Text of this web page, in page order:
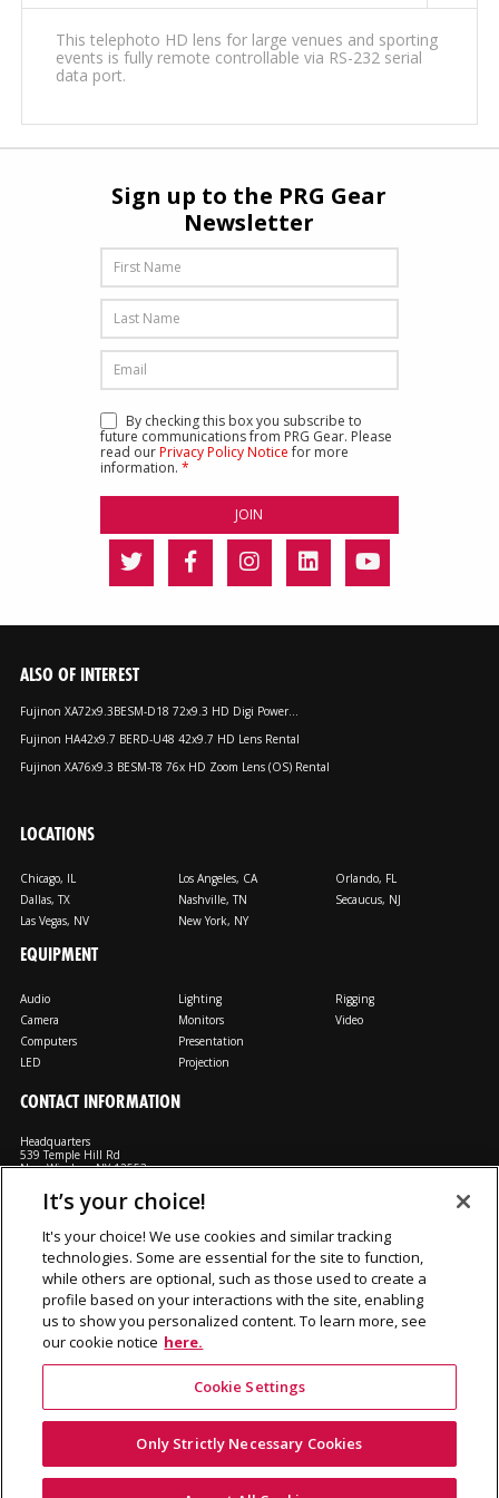
This telephoto HD lens for large venues and sporting
events is fully remote controllable via RS-232 serial
data port.
Sign up to the PRG Gear
Newsletter
By checking this box you subscribe to
future communications from PRG Gear. Please
read ourPrivacy Policy Noticefor more
information. *
ALSO OF INTEREST
Fujinon XA72x9.3BESM-D18 72x9.3 HD Digi Power...
Fujinon HA42x9.7 BERD-U48 42x9.7 HD Lens Rental
Fujinon XA76x9.3 BESM-T8 76x HD Zoom Lens (OS) Rental
LOCATIONS
Chicago, IL
Dallas, TX
Las Vegas, NV
Los Angeles, CA
Nashville, TN
New York, NY
Orlando, FL
Secaucus, NJ
EQUIPMENT
Audio
Camera
Computers
LED
Lighting
Monitors
Presentation
Projection
Rigging
Video
CONTACT INFORMATION
Headquarters
539 Temple Hill Rd
New Windsor, NY 12553
M: 800-794-1407
FX: 818-241-4519
Rent From Us Contact Us Careers Terms and Conditions
Cookie Notice
©2026 Production Resource Group, LL.C. All rights reserved.
It’s your choice!
It's your choice! We use cookies and similar tracking
technologies. Some are essential for the site to function,
while others are optional, such as those used to create a
profile based on your interactions with the site, enabling
us to show you personalized content. To learn more, see
our cookie notice here.
Cookie Settings
Only Strictly Necessary Cookies